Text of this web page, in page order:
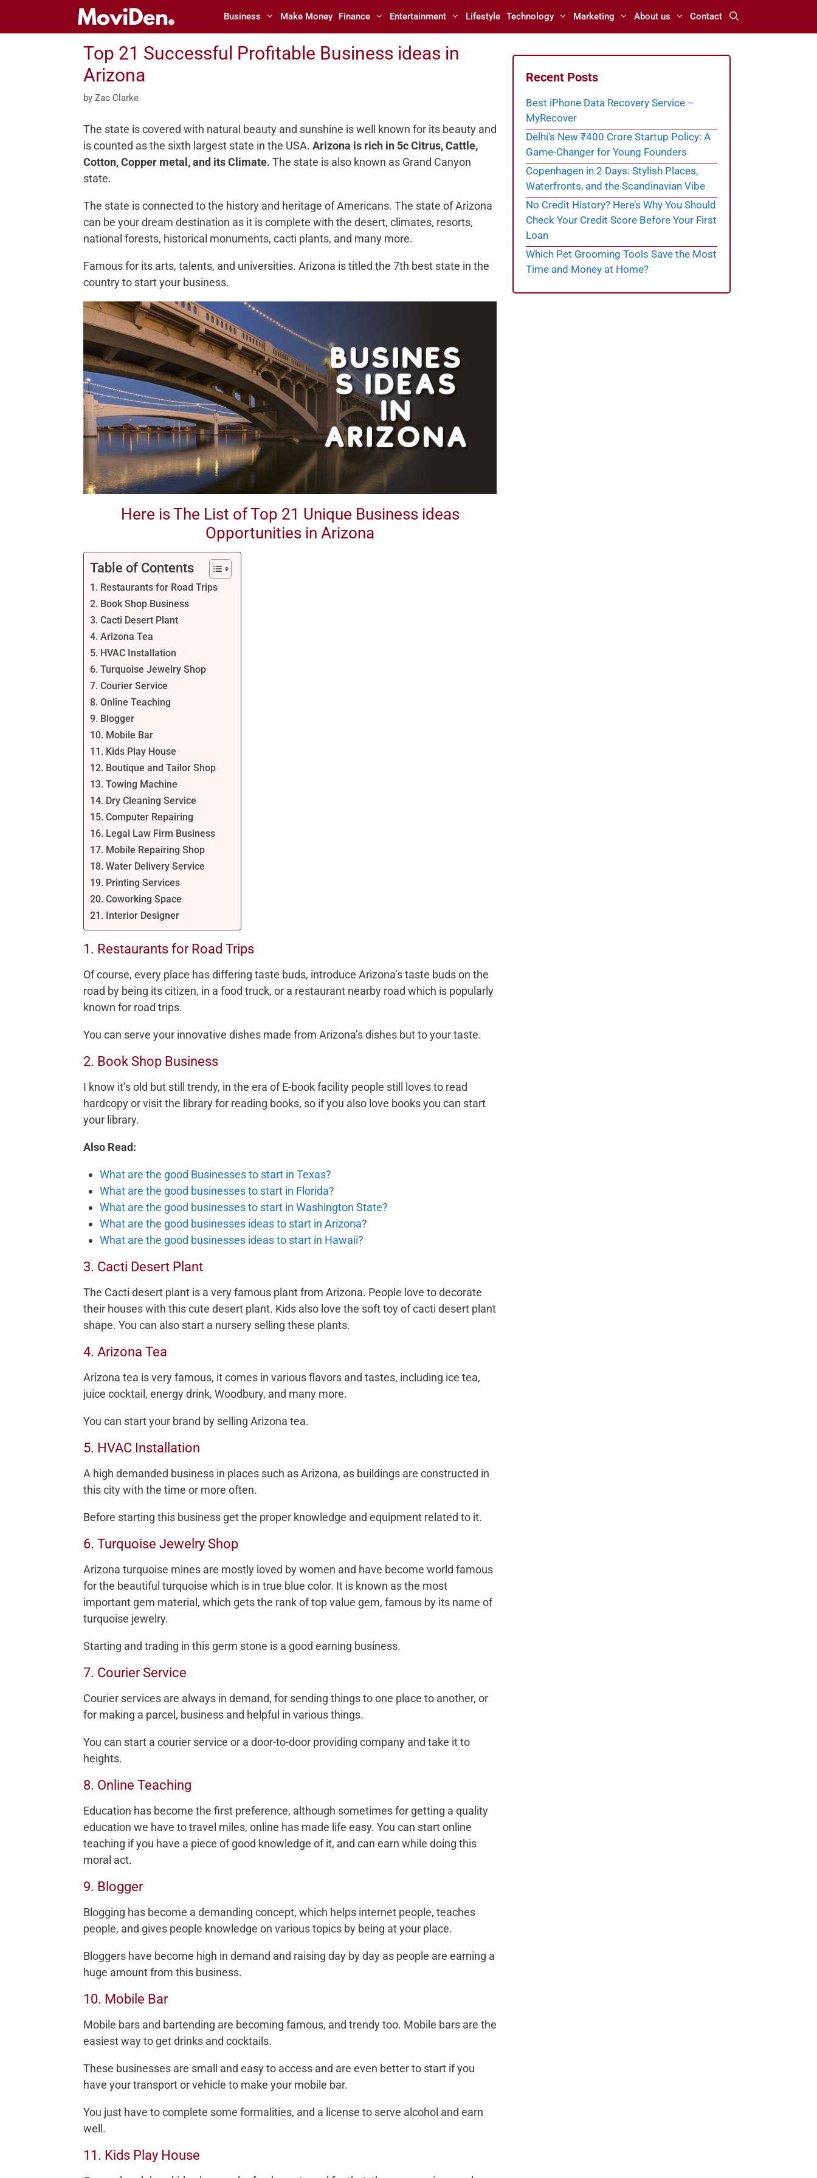
Business Make Money Finance Entertainment Lifestyle Technology Marketing About us Contact
Top 21 Successful Profitable Business ideas in
Arizona
by Zac Clarke
The state is covered with natural beauty and sunshine is well known for its beauty and
is counted as the sixth largest state in the USA. Arizona is rich in 5c Citrus, Cattle,
Cotton, Copper metal, and its Climate. The state is also known as Grand Canyon
state.
The state is connected to the history and heritage of Americans. The state of Arizona
can be your dream destination as it is complete with the desert, climates, resorts,
national forests, historical monuments, cacti plants, and many more.
Famous for its arts, talents, and universities. Arizona is titled the 7th best state in the
country to start your business.
Here is The List of Top 21 Unique Business ideas
Opportunities in Arizona
Table of Contents
1. Restaurants for Road Trips
2. Book Shop Business
3. Cacti Desert Plant
4. Arizona Tea
5. HVAC Installation
6. Turquoise Jewelry Shop
7. Courier Service
8. Online Teaching
9. Blogger
10. Mobile Bar
11. Kids Play House
12. Boutique and Tailor Shop
13. Towing Machine
14. Dry Cleaning Service
15. Computer Repairing
16. Legal Law Firm Business
17. Mobile Repairing Shop
18. Water Delivery Service
19. Printing Services
20. Coworking Space
21. Interior Designer
1. Restaurants for Road Trips
Of course, every place has differing taste buds, introduce Arizona’s taste buds on the
road by being its citizen, in a food truck, or a restaurant nearby road which is popularly
known for road trips.
You can serve your innovative dishes made from Arizona’s dishes but to your taste.
2. Book Shop Business
I know it’s old but still trendy, in the era of E-book facility people still loves to read
hardcopy or visit the library for reading books, so if you also love books you can start
your library.
Also Read:
What are the good Businesses to start in Texas?
What are the good businesses to start in Florida?
What are the good businesses to start in Washington State?
What are the good businesses ideas to start in Arizona?
What are the good businesses ideas to start in Hawaii?
3. Cacti Desert Plant
The Cacti desert plant is a very famous plant from Arizona. People love to decorate
their houses with this cute desert plant. Kids also love the soft toy of cacti desert plant
shape. You can also start a nursery selling these plants.
4. Arizona Tea
Arizona tea is very famous, it comes in various flavors and tastes, including ice tea,
juice cocktail, energy drink, Woodbury, and many more.
You can start your brand by selling Arizona tea.
5. HVAC Installation
A high demanded business in places such as Arizona, as buildings are constructed in
this city with the time or more often.
Before starting this business get the proper knowledge and equipment related to it.
6. Turquoise Jewelry Shop
Arizona turquoise mines are mostly loved by women and have become world famous
for the beautiful turquoise which is in true blue color. It is known as the most
important gem material, which gets the rank of top value gem, famous by its name of
turquoise jewelry.
Starting and trading in this germ stone is a good earning business.
7. Courier Service
Courier services are always in demand, for sending things to one place to another, or
for making a parcel, business and helpful in various things.
You can start a courier service or a door-to-door providing company and take it to
heights.
8. Online Teaching
Education has become the first preference, although sometimes for getting a quality
education we have to travel miles, online has made life easy. You can start online
teaching if you have a piece of good knowledge of it, and can earn while doing this
moral act.
9. Blogger
Blogging has become a demanding concept, which helps internet people, teaches
people, and gives people knowledge on various topics by being at your place.
Bloggers have become high in demand and raising day by day as people are earning a
huge amount from this business.
10. Mobile Bar
Mobile bars and bartending are becoming famous, and trendy too. Mobile bars are the
easiest way to get drinks and cocktails.
These businesses are small and easy to access and are even better to start if you
have your transport or vehicle to make your mobile bar.
You just have to complete some formalities, and a license to serve alcohol and earn
well.
11. Kids Play House
Recent Posts
Best iPhone Data Recovery Service –
MyRecover
Delhi’s New ₹400 Crore Startup Policy: A
Game-Changer for Young Founders
Copenhagen in 2 Days: Stylish Places,
Waterfronts, and the Scandinavian Vibe
No Credit History? Here’s Why You Should
Check Your Credit Score Before Your First
Loan
Which Pet Grooming Tools Save the Most
Time and Money at Home?